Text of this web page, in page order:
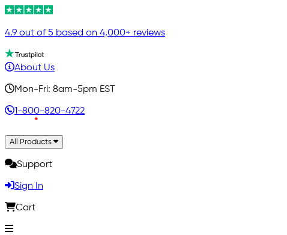
4.9 out of 5 based on 4,000+ reviews
About Us
Mon-Fri: 8am-5pm EST
1-800-820-4722
All Products
Support
Sign In
Cart